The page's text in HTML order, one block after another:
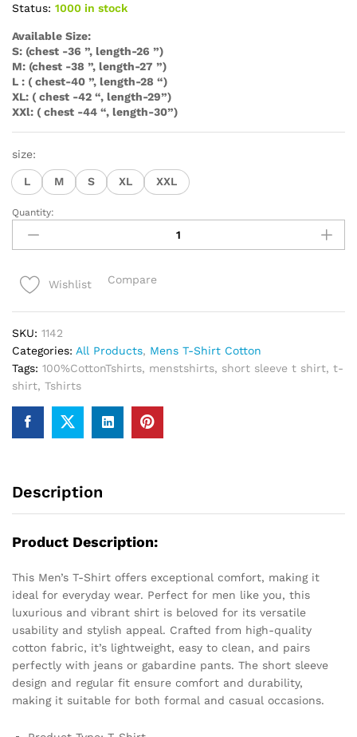
Status: 1000 in stock
Available Size:
S: (chest -36 ”, length-26 ”)
M: (chest -38 ”, length-27 ”)
L : ( chest-40 ”, length-28 “)
XL: ( chest -42 “, length-29”)
XXl: ( chest -44 “, length-30”)
size:
L M S XL XXL
Men's
Premium
Cotton
Shirt
Quantity:
Wishlist Compare
SKU: 1142
Categories: All Products, Mens T-Shirt Cotton
Tags: 100%CottonTshirts, menstshirts, short sleeve t shirt, t-
shirt, Tshirts
Description
Product Description:
This Men’s T-Shirt offers exceptional comfort, making it
ideal for everyday wear. Perfect for men like you, this
luxurious and vibrant shirt is beloved for its versatile
usability and stylish appeal. Crafted from high-quality
cotton fabric, it’s lightweight, easy to clean, and pairs
perfectly with jeans or gabardine pants. The short sleeve
design and regular fit ensure comfort and durability,
making it suitable for both formal and casual occasions.